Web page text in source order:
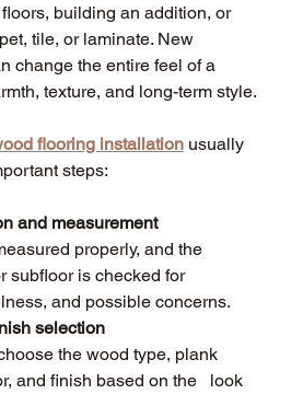
building an addition, or
tile, or laminate. New
change the entire feel of a
texture, and long-term style.
flooring installation usually
steps:
and measurement
properly, and the
subfloor is checked for
and possible concerns.
selection
the wood type, plank
and finish based on the   look